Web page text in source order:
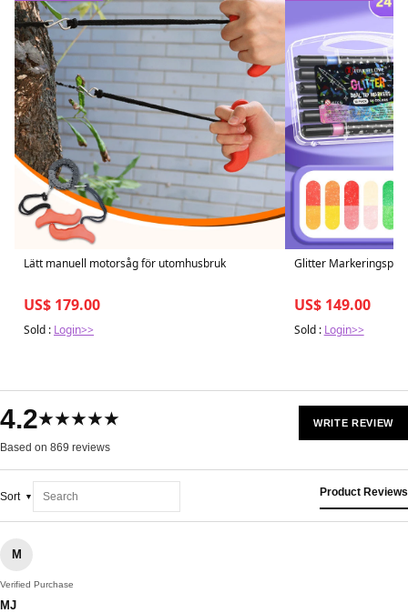
Lätt manuell motorsåg för utomhusbruk
US$ 179.00
Sold : Login>>
Glitter
US$ 149.00
Sold : Login>>
4.2★★★★★
Based on 869 reviews
WRITE REVIEW
Sort Product Reviews
M
Verified Purchase
MJ